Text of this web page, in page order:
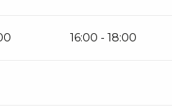
16:00 - 18:00